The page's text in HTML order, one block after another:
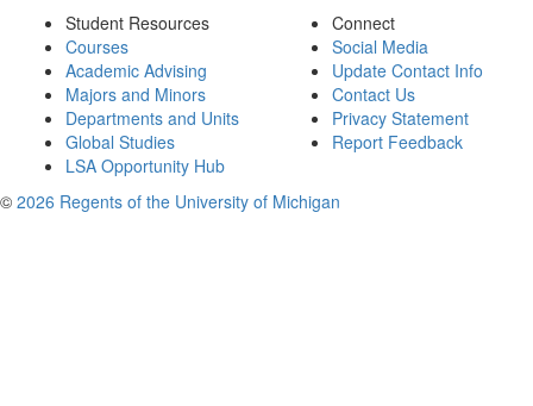
Student Resources
Courses
Academic Advising
Majors and Minors
Departments and Units
Global Studies
LSA Opportunity Hub
Connect
Social Media
Update Contact Info
Contact Us
Privacy Statement
Report Feedback
© 2026 Regents of the University of Michigan